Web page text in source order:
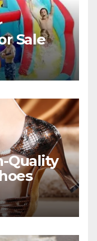
Sale
Quality